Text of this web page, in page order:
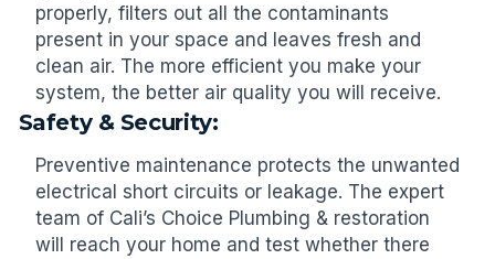
properly, filters out all the contaminants
present in your space and leaves fresh and
clean air. The more efficient you make your
system, the better air quality you will receive.
Safety & Security:
Preventive maintenance protects the unwanted
electrical short circuits or leakage. The expert
team of Cali’s Choice Plumbing & restoration
will reach your home and test whether there